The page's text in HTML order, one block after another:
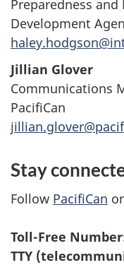
Preparedness and
Development
Jillian Glover
Communications
PacifiCan
Stay
Follow PacifiCan
Toll-Free
TTY